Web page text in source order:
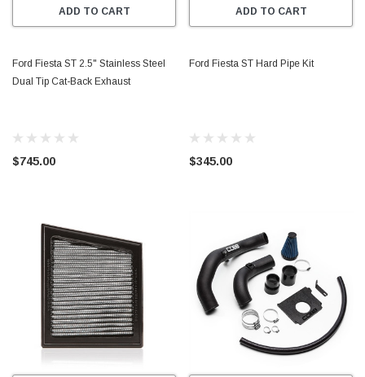
ADD TO CART
Ford Fiesta ST 2.5" Stainless Steel
Dual Tip Cat-Back Exhaust
$745.00
ADD TO CART
Ford Fiesta ST Hard Pipe Kit
$345.00